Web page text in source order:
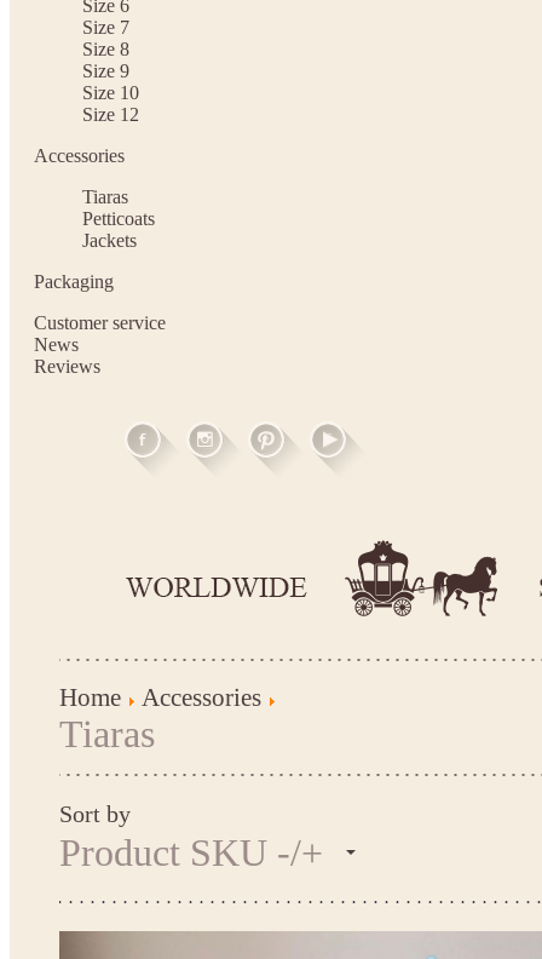
Size 6
Size 7
Size 8
Size 9
Size 10
Size 12
Accessories
Tiaras
Petticoats
Jackets
Packaging
Customer service
News
Reviews
Home Accessories
Tiaras
Sort by
Product SKU -/+